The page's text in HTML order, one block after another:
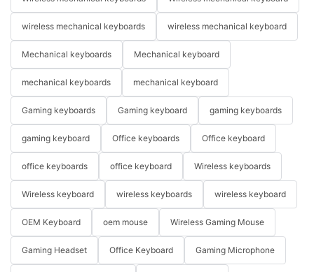
wireless mechanical keyboards wireless mechanical keyboard
Mechanical keyboards Mechanical keyboard
mechanical keyboards mechanical keyboard
Gaming keyboards Gaming keyboard gaming keyboards
gaming keyboard Office keyboards Office keyboard
office keyboards office keyboard Wireless keyboards
Wireless keyboard wireless keyboards wireless keyboard
OEM Keyboard oem mouse Wireless Gaming Mouse
Gaming Headset Office Keyboard Gaming Microphone